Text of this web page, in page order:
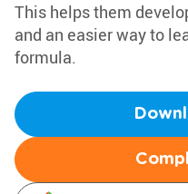
This helps them
and an easier way to
formula.